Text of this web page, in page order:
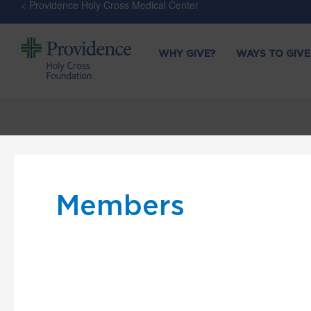
< Providence Holy Cross Medical Center
WHY GIVE? WAYS TO GIVE
Members